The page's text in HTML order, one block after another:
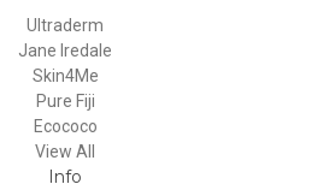
Ultraderm
Jane Iredale
Skin4Me
Pure Fiji
Ecococo
View All
Info